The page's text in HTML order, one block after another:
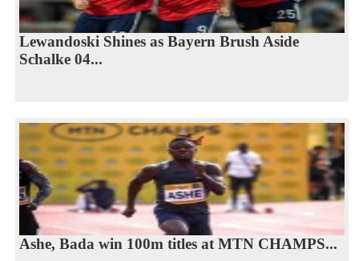
Lewandoski Shines as Bayern Brush Aside
Schalke 04...
Ashe, Bada win 100m titles at MTN CHAMPS...